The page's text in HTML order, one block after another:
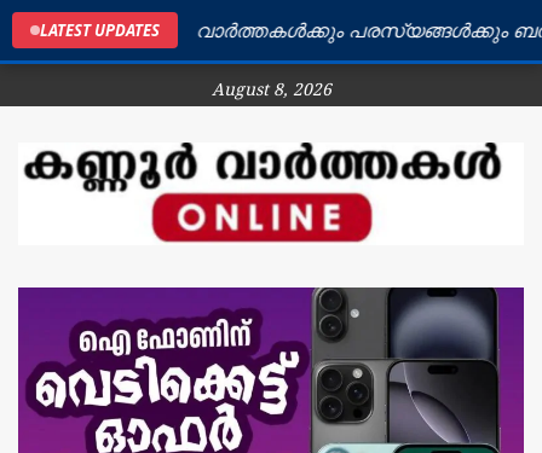
LATEST UPDATES
ജില്ലയിലെ വാർത്തകൾക്കും പരസ്യങ്ങൾക്കും
August 8, 2026